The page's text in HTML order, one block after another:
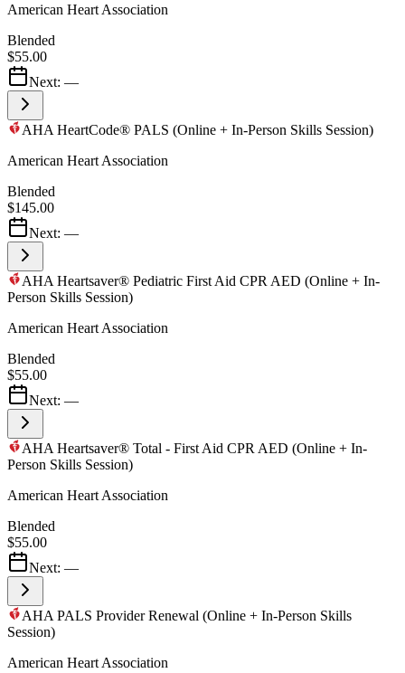
American Heart Association
Blended
$55.00
Next: —
AHA HeartCode® PALS (Online + In-Person Skills Session)
American Heart Association
Blended
$145.00
Next: —
AHA Heartsaver® Pediatric First Aid CPR AED (Online + In-
Person Skills Session)
American Heart Association
Blended
$55.00
Next: —
AHA Heartsaver® Total - First Aid CPR AED (Online + In-
Person Skills Session)
American Heart Association
Blended
$55.00
Next: —
AHA PALS Provider Renewal (Online + In-Person Skills
Session)
American Heart Association